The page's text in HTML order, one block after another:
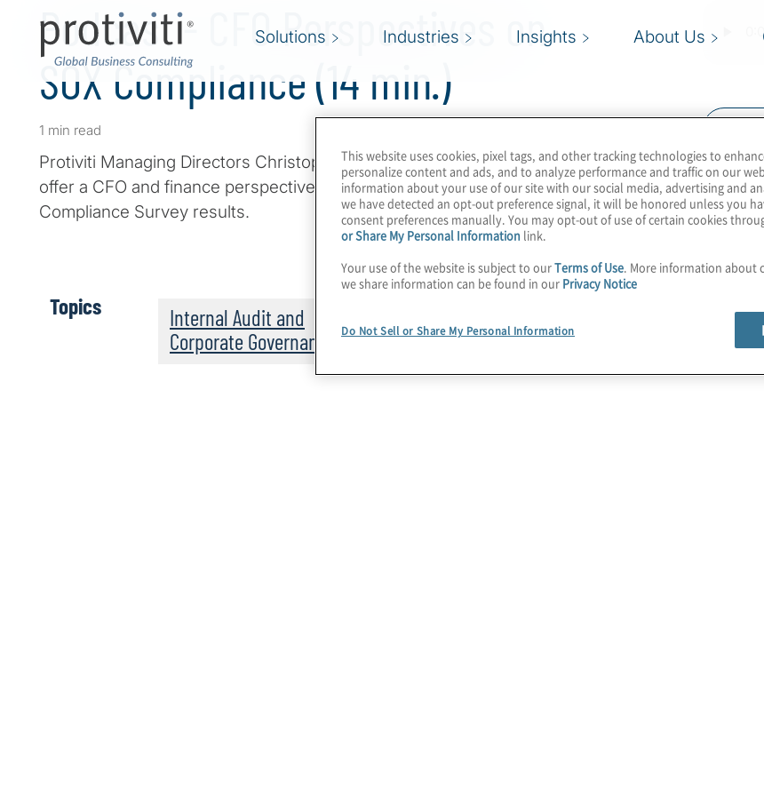
Solutions Industries Insights About Us
Podcast - CFO Perspectives on
SOX Compliance (14 min.)
1 min read
Protiviti Managing Directors Christopher Wright and Charles Soranno
offer a CFO and finance perspective on Protiviti’s 2020 SOX
Compliance Survey results.
Topics
Internal Audit and
Corporate Governance
This website uses cookies, pixel tags, and other tracking technologies to
personalize content and ads, and to analyze performance and traffic on our
information about your use of our site with our social media, advertising and
we have detected an opt-out preference signal, it will be honored unless you
consent preferences manually. You may opt-out of use of certain cookies
or Share My Personal Information link.
Your use of the website is subject to ourTerms of Use. More information about
we share information can be found in our Privacy Notice
Do Not Sell or Share My Personal Information